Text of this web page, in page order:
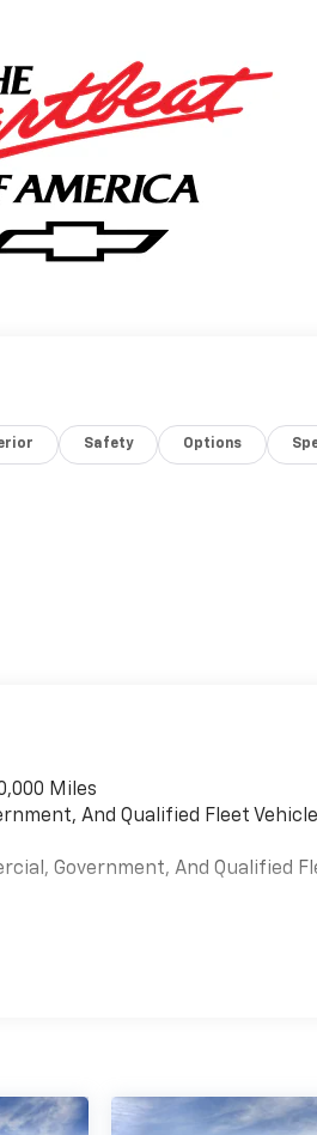
Safety Options
Miles
And Qualified Fleet
Government, And Qualified